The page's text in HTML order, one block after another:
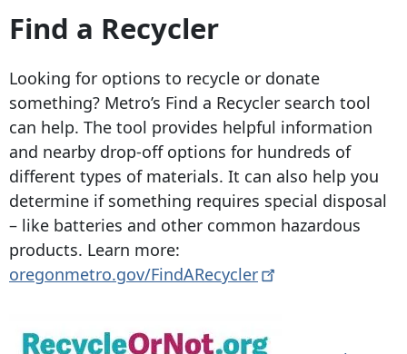
Find a Recycler
Looking for options to recycle or donate
something? Metro’s Find a Recycler search tool
can help. The tool provides helpful information
and nearby drop-off options for hundreds of
different types of materials. It can also help you
determine if something requires special disposal
– like batteries and other common hazardous
products. Learn more:
oregonmetro.gov/FindARecycler